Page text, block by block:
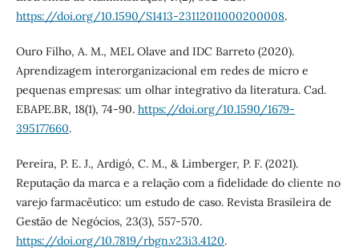
https://doi.org/10.1590/S1413-23112011000200008.
Ouro Filho, A. M., MEL Olave and IDC Barreto (2020).
Aprendizagem interorganizacional em redes de micro e
pequenas empresas: um olhar integrativo da literatura. Cad.
EBAPE.BR, 18(1), 74-90. https://doi.org/10.1590/1679-
395177660.
Pereira, P. E. J., Ardigó, C. M., & Limberger, P. F. (2021).
Reputação da marca e a relação com a fidelidade do cliente no
varejo farmacêutico: um estudo de caso. Revista Brasileira de
Gestão de Negócios, 23(3), 557-570.
https://doi.org/10.7819/rbgn.v23i3.4120.